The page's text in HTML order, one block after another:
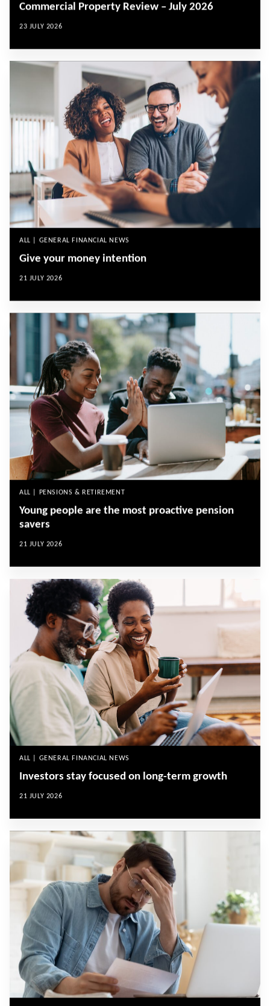
Commercial Property Review – July 2026
23 JULY 2026
ALL | GENERAL FINANCIAL NEWS
Give your money intention
21 JULY 2026
ALL | PENSIONS & RETIREMENT
Young people are the most proactive pension
savers
21 JULY 2026
ALL | GENERAL FINANCIAL NEWS
Investors stay focused on long-term growth
21 JULY 2026